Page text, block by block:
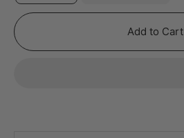
Add to Cart